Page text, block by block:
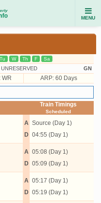
MENU
Tu W Th F Sa
UNRESERVED GN
WR ARP: 60 Days
Train Timings
Scheduled
A
D
Source (Day 1)
04:55 (Day 1)
A
D
05:08 (Day 1)
05:09 (Day 1)
A
D
05:17 (Day 1)
05:19 (Day 1)